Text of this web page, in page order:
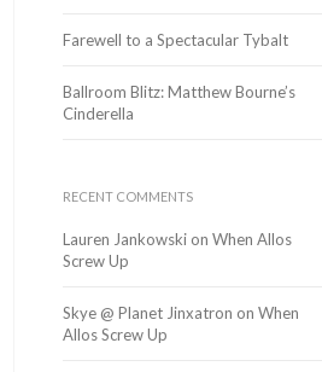
Farewell to a Spectacular Tybalt
Ballroom Blitz: Matthew Bourne’s
Cinderella
RECENT COMMENTS
Lauren Jankowski on When Allos
Screw Up
Skye @ Planet Jinxatron on When
Allos Screw Up